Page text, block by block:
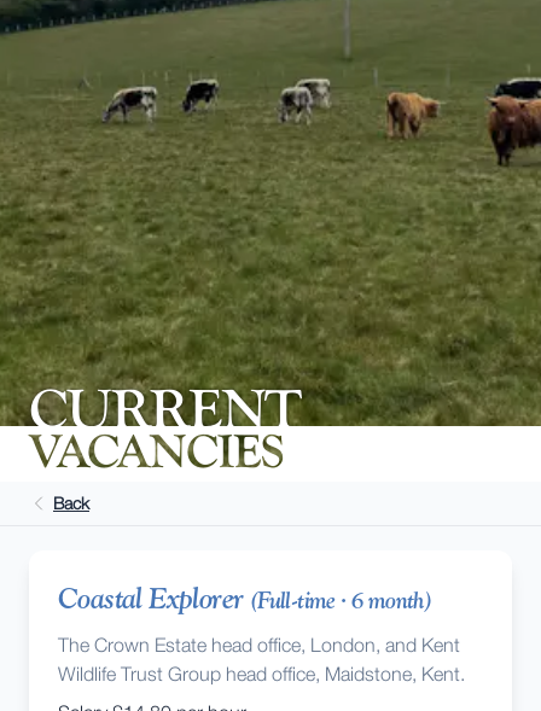
CURRENT
VACANCIES
Back
Coastal Explorer (Full-time·6 month)
The Crown Estate head office, London, and Kent
Wildlife Trust Group head office, Maidstone, Kent.